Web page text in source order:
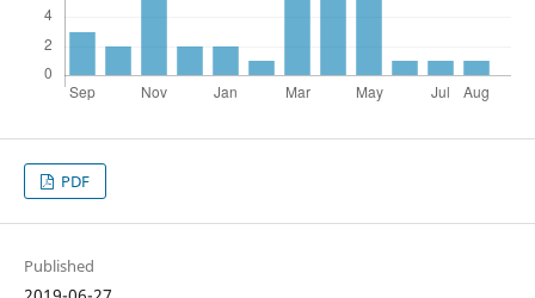
PDF
Published